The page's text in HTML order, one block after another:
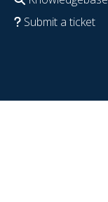
Submit a ticket